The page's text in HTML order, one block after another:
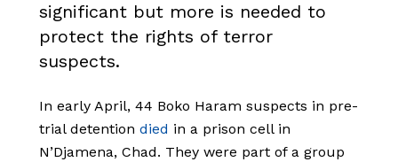
significant but more is needed to
protect the rights of terror
suspects.
In early April, 44 Boko Haram suspects in pre-
trial detention died in a prison cell in
N’Djamena, Chad. They were part of a group